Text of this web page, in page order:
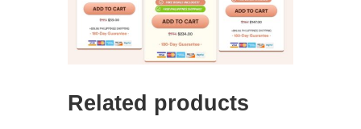
Related products